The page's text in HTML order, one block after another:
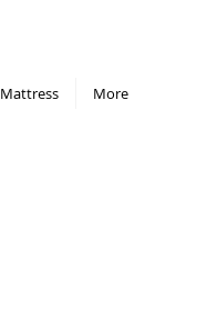
Mattress More